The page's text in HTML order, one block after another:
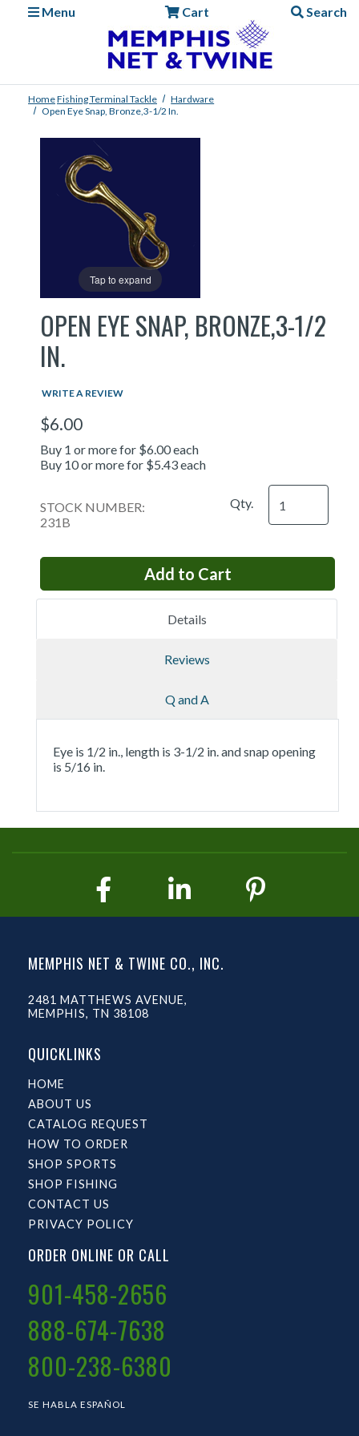
Menu
Cart Search
HomeFishingTerminal Tackle
Hardware
Open Eye Snap, Bronze,3-1/2 In.
Tap to expand
OPEN EYE SNAP, BRONZE,3-1/2
IN.
WRITE A REVIEW
$6.00
Buy 1 or more for $6.00 each
Buy 10 or more for $5.43 each
STOCK NUMBER:
231B
Qty.
Details
Reviews
Q and A
Eye is 1/2 in., length is 3-1/2 in. and snap opening
is 5/16 in.
MEMPHIS NET & TWINE CO., INC.
2481 MATTHEWS AVENUE,
MEMPHIS, TN 38108
QUICKLINKS
HOME
ABOUT US
CATALOG REQUEST
HOW TO ORDER
SHOP SPORTS
SHOP FISHING
CONTACT US
PRIVACY POLICY
ORDER ONLINE OR CALL
901-458-2656
888-674-7638
800-238-6380
SE HABLA ESPAÑOL